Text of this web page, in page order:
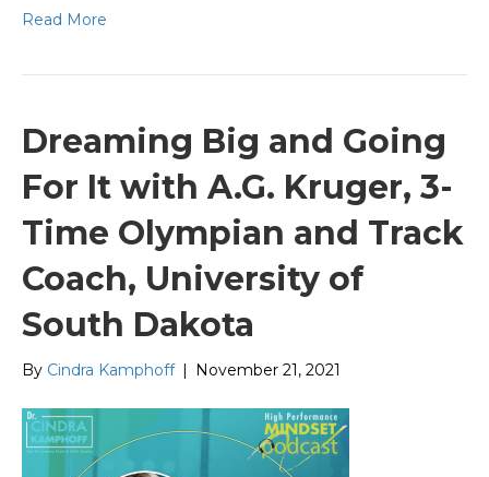
Read More
Dreaming Big and Going
For It with A.G. Kruger, 3-
Time Olympian and Track
Coach, University of
South Dakota
By Cindra Kamphoff November 21, 2021